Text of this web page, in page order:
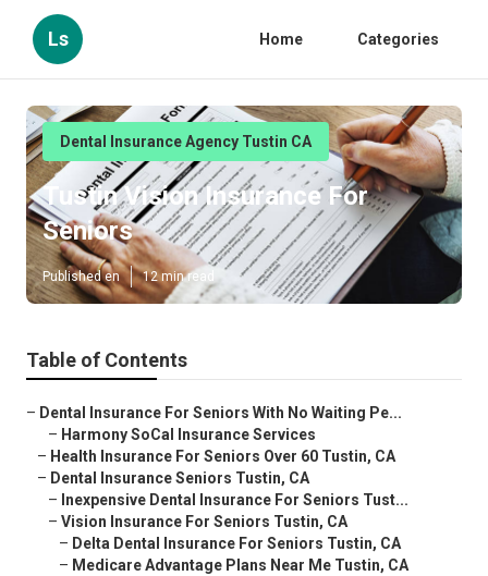
Ls Home Categories
Dental Insurance Agency Tustin CA
Tustin Vision Insurance For
Seniors
Published en 12 min read
Table of Contents
– Dental Insurance For Seniors With No Waiting Pe...
– Harmony SoCal Insurance Services
– Health Insurance For Seniors Over 60 Tustin, CA
– Dental Insurance Seniors Tustin, CA
– Inexpensive Dental Insurance For Seniors Tust...
– Vision Insurance For Seniors Tustin, CA
– Delta Dental Insurance For Seniors Tustin, CA
– Medicare Advantage Plans Near Me Tustin, CA